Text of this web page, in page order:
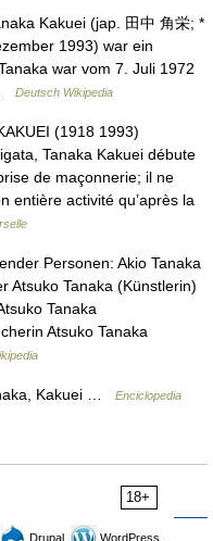
Kakuei (jap. 田中 角栄; *
1993) war ein
war vom 7. Juli 1972
Deutsch Wikipedia
(1918 1993)
Tanaka Kakuei débute
de maçonnerie; il ne
entière activité qu’après la
Personen: Akio Tanaka
Atsuko Tanaka (Künstlerin)
Tanaka
Atsuko Tanaka
Kakuei …
Enciclopedia
18+
Drupal,
WordPress,